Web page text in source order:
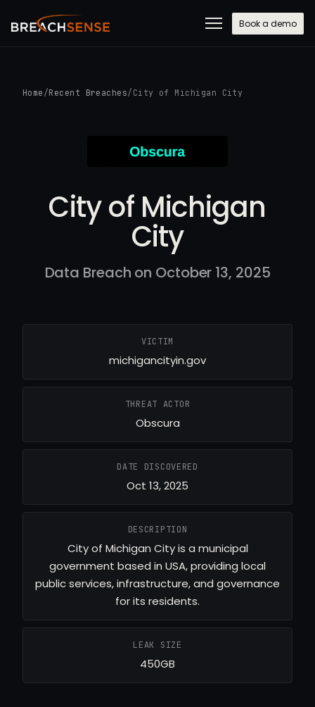
Book a demo
Home /Recent Breaches/ City of Michigan City
City of Michigan
City
Data Breach on October 13, 2025
VICTIM
michigancityin.gov
THREAT ACTOR
Obscura
DATE DISCOVERED
Oct 13, 2025
DESCRIPTION
City of Michigan City is a municipal
government based in USA, providing local
public services, infrastructure, and governance
for its residents.
LEAK SIZE
450GB